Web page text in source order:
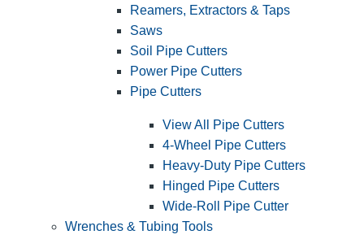
Reamers, Extractors & Taps
Saws
Soil Pipe Cutters
Power Pipe Cutters
Pipe Cutters
View All Pipe Cutters
4-Wheel Pipe Cutters
Heavy-Duty Pipe Cutters
Hinged Pipe Cutters
Wide-Roll Pipe Cutter
Wrenches & Tubing Tools